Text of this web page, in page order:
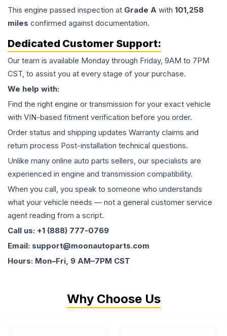
This engine passed inspection at Grade A with 101,258
miles confirmed against documentation.
Dedicated Customer Support:
Our team is available Monday through Friday, 9AM to 7PM
CST, to assist you at every stage of your purchase.
We help with:
Find the right engine or transmission for your exact vehicle
with VIN-based fitment verification before you order.
Order status and shipping updates Warranty claims and
return process Post-installation technical questions.
Unlike many online auto parts sellers, our specialists are
experienced in engine and transmission compatibility.
When you call, you speak to someone who understands
what your vehicle needs — not a general customer service
agent reading from a script.
Call us: +1 (888) 777-0769
Email: support@moonautoparts.com
Hours: Mon–Fri, 9 AM–7PM CST
Why Choose Us